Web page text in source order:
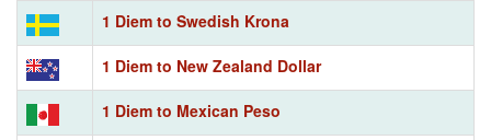
1 Diem to Swedish Krona
1 Diem to New Zealand Dollar
1 Diem to Mexican Peso